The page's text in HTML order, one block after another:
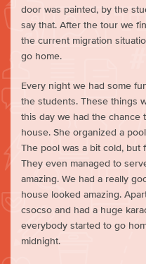
door was painted, by the
say that. After the tour we
the current migration
go home.
Every night we had some
the students. These things
this day we had the chance
house. She organized a
The pool was a bit cold, but
They even managed to
amazing. We had a really
house looked amazing.
csocso and had a huge
everybody started to go
midnight.